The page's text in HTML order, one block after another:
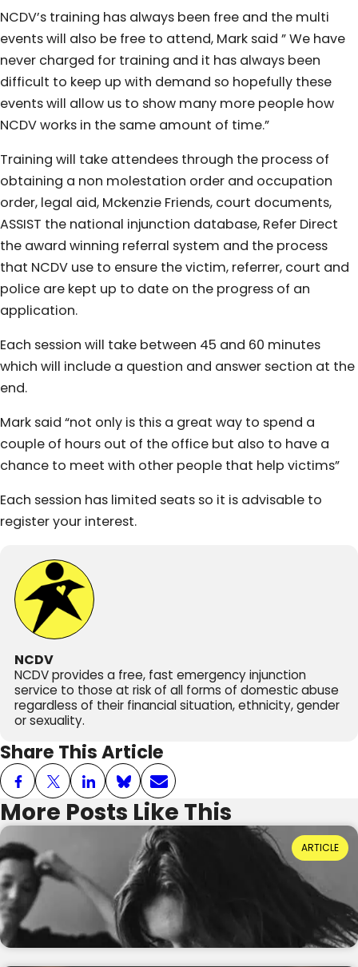
NCDV’s training has always been free and the multi
events will also be free to attend, Mark said ” We have
never charged for training and it has always been
difficult to keep up with demand so hopefully these
events will allow us to show many more people how
NCDV works in the same amount of time.”
Training will take attendees through the process of
obtaining a non molestation order and occupation
order, legal aid, Mckenzie Friends, court documents,
ASSIST the national injunction database, Refer Direct
the award winning referral system and the process
that NCDV use to ensure the victim, referrer, court and
police are kept up to date on the progress of an
application.
Each session will take between 45 and 60 minutes
which will include a question and answer section at the
end.
Mark said “not only is this a great way to spend a
couple of hours out of the office but also to have a
chance to meet with other people that help victims”
Each session has limited seats so it is advisable to
register your interest.
NCDV
NCDV provides a free, fast emergency injunction
service to those at risk of all forms of domestic abuse
regardless of their financial situation, ethnicity, gender
or sexuality.
Share This Article
More Posts Like This
Power Dynamics and Domestic Abuse: Where
Do They Come From?
Reading Time: 3 minutes
20th July 2026
ARTICLE